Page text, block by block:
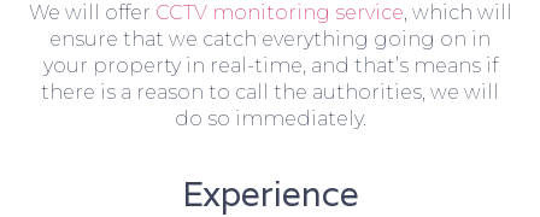
We will offer CCTV monitoring service, which will
ensure that we catch everything going on in
your property in real-time, and that’s means if
there is a reason to call the authorities, we will
do so immediately.
Experience